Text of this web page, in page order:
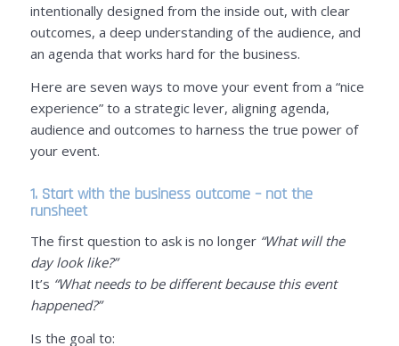
intentionally designed from the inside out, with clear
outcomes, a deep understanding of the audience, and
an agenda that works hard for the business.
Here are seven ways to move your event from a “nice
experience” to a strategic lever, aligning agenda,
audience and outcomes to harness the true power of
your event.
1. Start with the business outcome – not the
runsheet
The first question to ask is no longer “What will the
day look like?”
It’s “What needs to be different because this event
happened?”
Is the goal to: